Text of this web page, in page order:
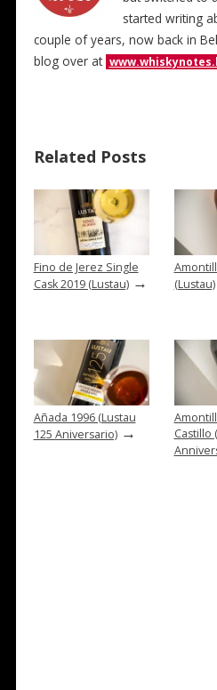
started writing
couple of years, now back in
blog over at
Related Posts
Fino de Jerez Single
Cask 2019 (Lustau)→
(Lustau)
Añada 1996 (Lustau
125 Aniversario)→
Castillo